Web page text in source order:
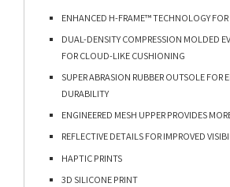
ENHANCED H-FRAME™ TECHNOLOGY
DUAL-DENSITY COMPRESSION MOLDED
FOR CLOUD-LIKE CUSHIONING
SUPER ABRASION RUBBER OUTSOLE FOR
DURABILITY
ENGINEERED MESH UPPER PROVIDES
REFLECTIVE DETAILS FOR IMPROVED
HAPTIC PRINTS
3D SILICONE PRINT